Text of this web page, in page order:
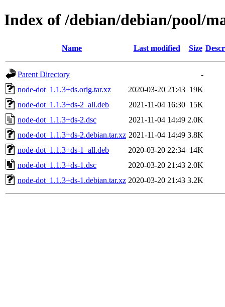
Index of /debian/debian/pool/
Name Last modified Size
Parent Directory
-
node-dot_1.1.3+ds.orig.tar.xz
2020-03-20 21:43 19K
node-dot_1.1.3+ds-2_all.deb
2021-11-04 16:30 15K
node-dot_1.1.3+ds-2.dsc
2021-11-04 14:49 2.0K
node-dot_1.1.3+ds-2.debian.tar.xz 2021-11-04 14:49 3.8K
node-dot_1.1.3+ds-1_all.deb
2020-03-20 22:34 14K
node-dot_1.1.3+ds-1.dsc
2020-03-20 21:43 2.0K
node-dot_1.1.3+ds-1.debian.tar.xz 2020-03-20 21:43 3.2K